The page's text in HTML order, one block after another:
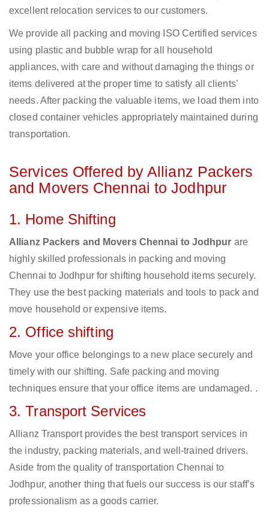
excellent relocation services to our customers.
We provide all packing and moving ISO Certified services
using plastic and bubble wrap for all household
appliances, with care and without damaging the things or
items delivered at the proper time to satisfy all clients’
needs. After packing the valuable items, we load them into
closed container vehicles appropriately maintained during
transportation.
Services Offered by Allianz Packers
and Movers Chennai to Jodhpur
1. Home Shifting
Allianz Packers and Movers Chennai to Jodhpur are
highly skilled professionals in packing and moving
Chennai to Jodhpur for shifting household items securely.
They use the best packing materials and tools to pack and
move household or expensive items.
2. Office shifting
Move your office belongings to a new place securely and
timely with our shifting. Safe packing and moving
techniques ensure that your office items are undamaged. .
3. Transport Services
Allianz Transport provides the best transport services in
the industry, packing materials, and well-trained drivers.
Aside from the quality of transportation Chennai to
Jodhpur, another thing that fuels our success is our staff’s
professionalism as a goods carrier.